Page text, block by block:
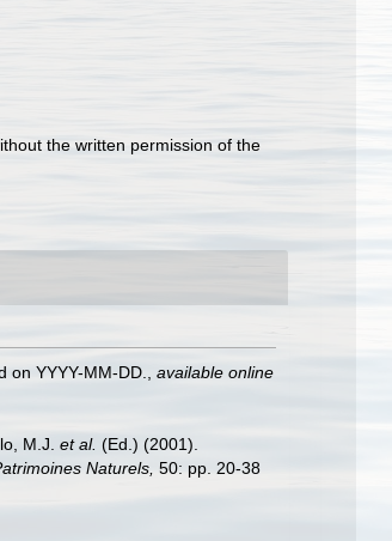
the written permission of the
on YYYY-MM-DD.
available online
M.J. et al. (Ed.) (2001).
Naturels, 50: pp. 20-38